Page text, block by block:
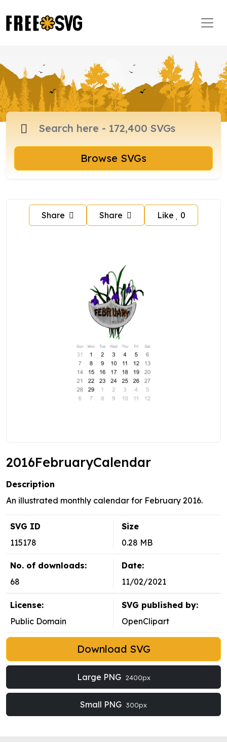
Browse SVGs
Share Share Like 0
2016FebruaryCalendar
Description
An illustrated monthly calendar for February 2016.
SVG ID
115178
Size
0.28 MB
No. of downloads:
68
Date:
11/02/2021
License:
Public Domain
SVG published by:
OpenClipart
Download SVG
Large PNG 2400px
Small PNG 300px